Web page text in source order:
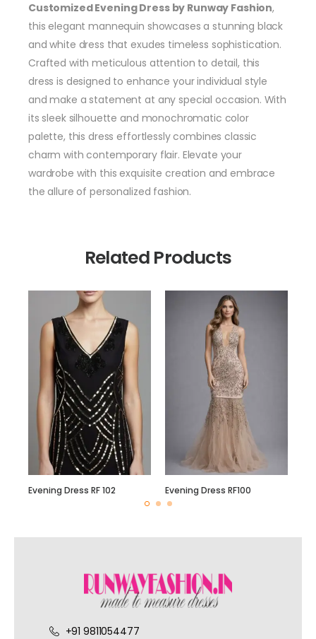
Customized Evening Dress by Runway Fashion,
this elegant mannequin showcases a stunning black
and white dress that exudes timeless sophistication.
Crafted with meticulous attention to detail, this
dress is designed to enhance your individual style
and make a statement at any special occasion. With
its sleek silhouette and monochromatic color
palette, this dress effortlessly combines classic
charm with contemporary flair. Elevate your
wardrobe with this exquisite creation and embrace
the allure of personalized fashion.
Related Products
Evening Dress RF 102 Evening Dress RF100
+91 9811054477